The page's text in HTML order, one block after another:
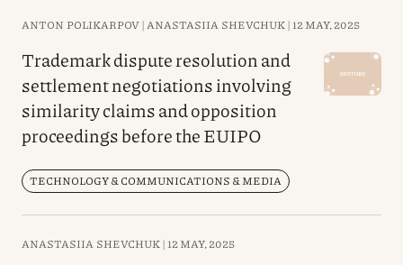
ANTON POLIKARPOV |ANASTASIIA SHEVCHUK |12 MAY, 2025
Trademark dispute resolution and
settlement negotiations involving
similarity claims and opposition
proceedings before the EUIPO
TECHNOLOGY & COMMUNICATIONS & MEDIA
ANASTASIIA SHEVCHUK |12 MAY, 2025